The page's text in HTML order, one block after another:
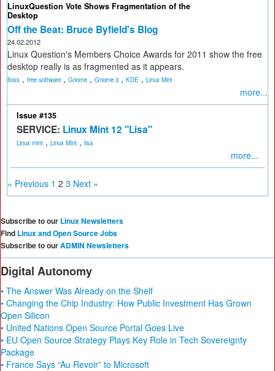
LinuxQuestion Vote Shows Fragmentation of the
Desktop
Off the Beat: Bruce Byfield's Blog
24.02.2012
Linux Question's Members Choice Awards for 2011 show the free
desktop really is as fragmented as it appears.
floss , free software , Gnome , Gnome 3 , KDE , Linux Mint
more...
Issue #135
SERVICE: Linux Mint 12 "Lisa"
Linux mint , Linux Mint , lisa
more...
« Previous 1 2 3 Next »
Subscribe to our Linux Newsletters
Find Linux and Open Source Jobs
Subscribe to ourADMIN Newsletters
Digital Autonomy
• The Answer Was Already on the Shelf
• Changing the Chip Industry: How Public Investment Has Grown
Open Silicon
• United Nations Open Source Portal Goes Live
• EU Open Source Strategy Plays Key Role in Tech Sovereignty
Package
• France Says “Au Revoir” to Microsoft